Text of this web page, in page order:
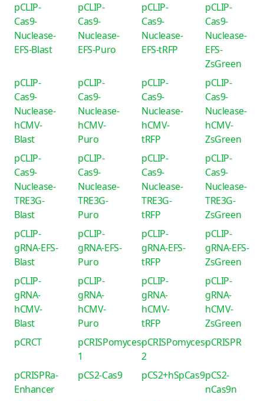
pCLIP-
Cas9-
Nuclease-
EFS-Blast
pCLIP-
Cas9-
Nuclease-
EFS-Puro
pCLIP-
Cas9-
Nuclease-
EFS-tRFP
pCLIP-
Cas9-
Nuclease-
EFS-
ZsGreen
pCLIP-
Cas9-
Nuclease-
hCMV-
Blast
pCLIP-
Cas9-
Nuclease-
hCMV-
Puro
pCLIP-
Cas9-
Nuclease-
hCMV-
tRFP
pCLIP-
Cas9-
Nuclease-
hCMV-
ZsGreen
pCLIP-
Cas9-
Nuclease-
TRE3G-
Blast
pCLIP-
Cas9-
Nuclease-
TRE3G-
Puro
pCLIP-
Cas9-
Nuclease-
TRE3G-
tRFP
pCLIP-
Cas9-
Nuclease-
TRE3G-
ZsGreen
pCLIP-
gRNA-EFS-
Blast
pCLIP-
gRNA-EFS-
Puro
pCLIP-
gRNA-EFS-
tRFP
pCLIP-
gRNA-EFS-
ZsGreen
pCLIP-
gRNA-
hCMV-
Blast
pCLIP-
gRNA-
hCMV-
Puro
pCLIP-
gRNA-
hCMV-
tRFP
pCLIP-
gRNA-
hCMV-
ZsGreen
pCRCT
pCRISPomyces-
1
pCRISPomyces-
2
pCRISPR
pCRISPRa-
Enhancer
pCS2-Cas9 pCS2+hSpCas9pCS2-
nCas9n